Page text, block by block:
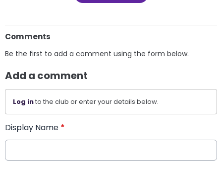
Comments
Be the first to add a comment using the form below.
Add a comment
Log into the club or enter your details below.
Display Name *